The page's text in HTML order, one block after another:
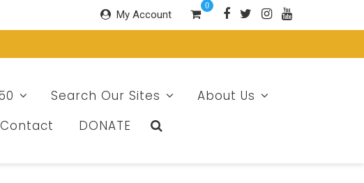
My Account
0
Search Our Sites
About Us
Contact DONATE